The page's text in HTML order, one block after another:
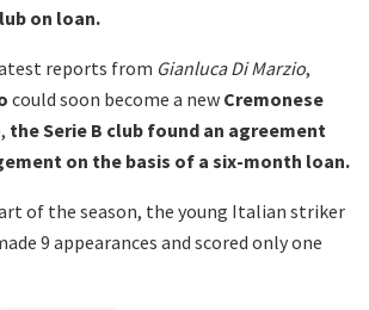
on loan.
reports from Gianluca Di Marzio,
could soon become a new Cremonese
the Serie B club found an agreement
on the basis of a six-month loan.
of the season, the young Italian striker
9 appearances and scored only one